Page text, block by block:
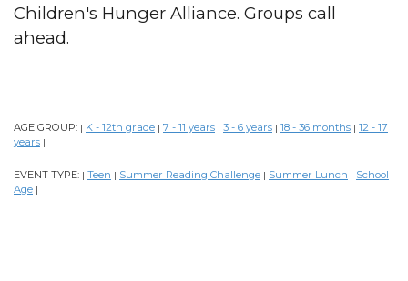
Children's Hunger Alliance. Groups call
ahead.
AGE GROUP: | K - 12th grade | 7 - 11 years | 3 - 6 years | 18 - 36 months | 12 - 17
years |
EVENT TYPE: | Teen | Summer Reading Challenge | Summer Lunch | School
Age |